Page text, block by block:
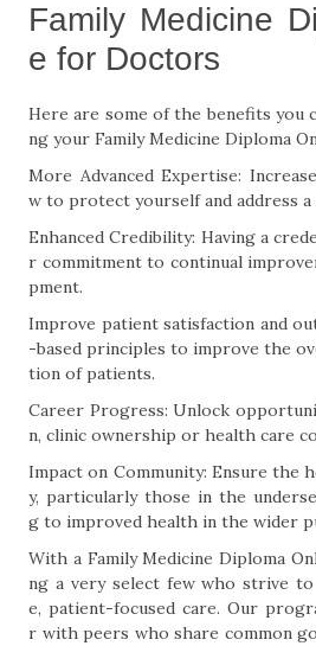
Family Medicine
e for Doctors
Here are some of the benefits you
ng your Family Medicine Diploma
More Advanced Expertise:
w to protect yourself and address
Enhanced Credibility: Having a
r commitment to continual
pment.
Improve patient satisfaction and
-based principles to improve the
tion of patients.
Career Progress: Unlock
n, clinic ownership or health care
Impact on Community: Ensure the
y, particularly those in the
g to improved health in the wider
With a Family Medicine Diploma
ng a very select few who strive
e, patient-focused care. Our
r with peers who share common